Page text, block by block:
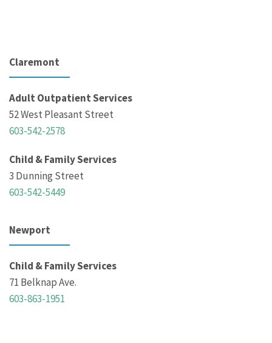
Claremont
Adult Outpatient Services
52 West Pleasant Street
603-542-2578
Child & Family Services
3 Dunning Street
603-542-5449
Newport
Child & Family Services
71 Belknap Ave.
603-863-1951